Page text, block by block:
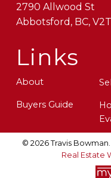
Links
About
Buyers Guide
2790 Allwood St
Abbotsford, BC,
© 2026 Travis
Real Estate